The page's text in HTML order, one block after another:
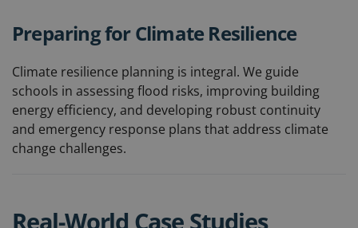
Preparing for Climate Resilience
Climate resilience planning is integral. We guide
schools in assessing flood risks, improving building
energy efficiency, and developing robust continuity
and emergency response plans that address climate
change challenges.
Real-World Case Studies